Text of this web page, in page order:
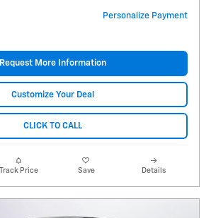
Personalize Payment
Request More Information
Customize Your Deal
CLICK TO CALL
Track Price Save Details